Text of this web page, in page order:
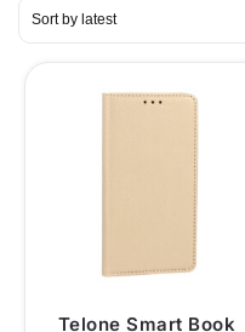
Telone Smart Book